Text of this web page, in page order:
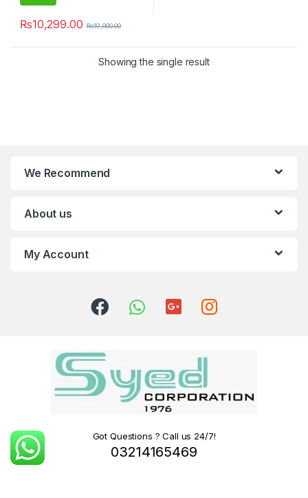
₨10,299.00 ₨19,000.00
Showing the single result
We Recommend
About us
My Account
Got Questions ? Call us 24/7!
03214165469